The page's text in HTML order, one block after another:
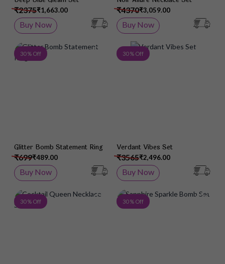
₹1,663.00
₹2375
Buy Now
₹3,059.00
₹4370
Buy Now
30 % Off Add to Wish List
Glitter Bomb Statement Ring
₹489.00
₹699
Buy Now
30 % Off
Verdant Vibes Set
₹2,496.00
₹3565
Buy Now
30 % Off Add to Wish List
30 % Off